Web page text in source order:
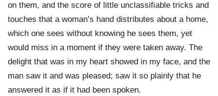
on them, and the score of little unclassifiable tricks and
touches that a woman’s hand distributes about a home,
which one sees without knowing he sees them, yet
would miss in a moment if they were taken away. The
delight that was in my heart showed in my face, and the
man saw it and was pleased; saw it so plainly that he
answered it as if it had been spoken.